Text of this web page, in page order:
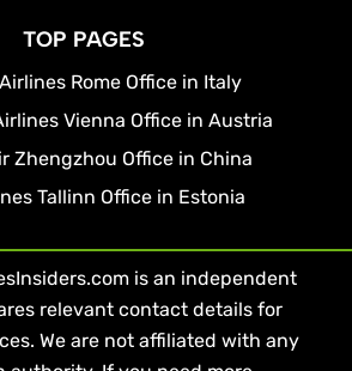
TOP PAGES
Rome Office in Italy
Vienna Office in Austria
Zhengzhou Office in China
Tallinn Office in Estonia
is an independent
relevant contact details for
We are not affiliated with any